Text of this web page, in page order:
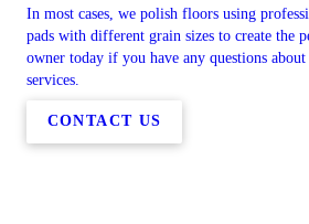
In most cases, we polish floors using
pads with different grain sizes to create the
owner today if you have any questions
services.
CONTACT US